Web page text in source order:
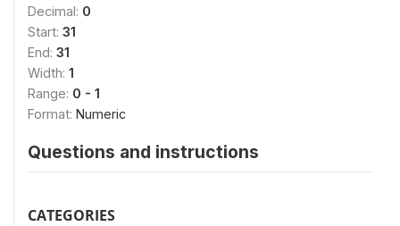
Decimal: 0
Start: 31
End: 31
Width: 1
Range: 0 - 1
Format: Numeric
Questions and instructions
CATEGORIES